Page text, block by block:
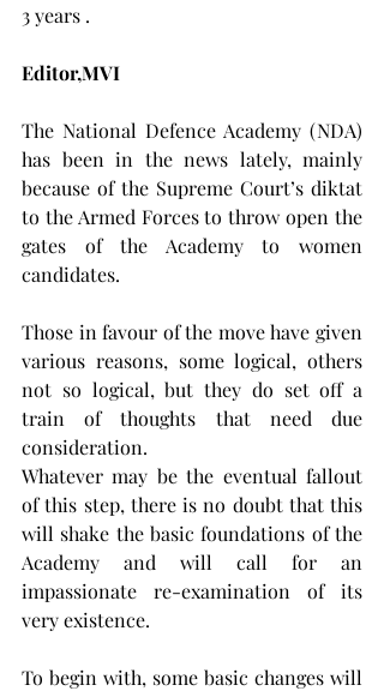
3 years .
Editor,MVI
The National Defence Academy (NDA)
has been in the news lately, mainly
because of the Supreme Court’s diktat
to the Armed Forces to throw open the
gates of the Academy to women
candidates.
Those in favour of the move have given
various reasons, some logical, others
not so logical, but they do set off a
train of thoughts that need due
consideration.
Whatever may be the eventual fallout
of this step, there is no doubt that this
will shake the basic foundations of the
Academy and will call for an
impassionate re-examination of its
very existence.
To begin with, some basic changes will